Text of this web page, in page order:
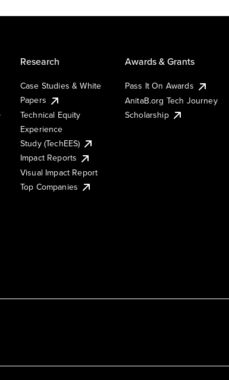
Research
Case Studies & White
Papers
Technical Equity
Experience
Study (TechEES)
Impact Reports
Visual Impact Report
Top Companies
Awards & Grants
Pass It On Awards
AnitaB.org Tech Journey
Scholarship